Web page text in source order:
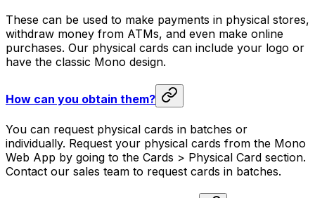
These can be used to make payments in physical stores,
withdraw money from ATMs, and even make online
purchases. Our physical cards can include your logo or
have the classic Mono design.
How can you obtain them?
You can request physical cards in batches or
individually. Request your physical cards from the Mono
Web App by going to the Cards > Physical Card section.
Contact our sales team to request cards in batches.